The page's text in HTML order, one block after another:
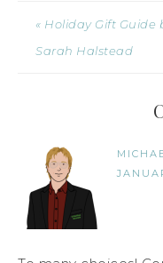
« Holiday Gift Guide
Sarah Halstead